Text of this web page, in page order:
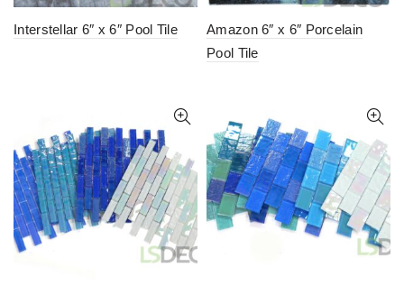
Interstellar 6″ x 6″ Pool Tile
Amazon 6″ x 6″ Porcelain
Pool Tile